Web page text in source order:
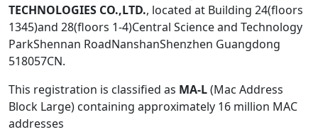
TECHNOLOGIES CO.,LTD., located at Building 24(floors
1345)and 28(floors 1-4)Central Science and Technology
ParkShennan RoadNanshanShenzhen Guangdong
518057CN.
This registration is classified as MA-L(Mac Address
Block Large) containing approximately 16 million MAC
addresses